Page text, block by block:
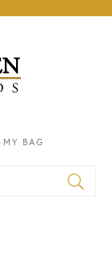
MY BAGSHOPPING